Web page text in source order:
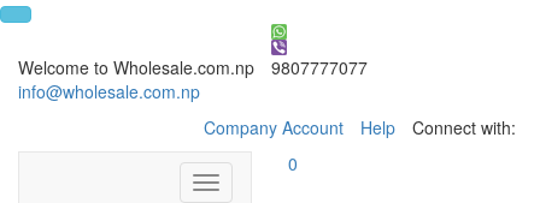
Welcome to Wholesale.com.np
9807777077
info@wholesale.com.np
Company Account
Help Connect with:
Toggle
0